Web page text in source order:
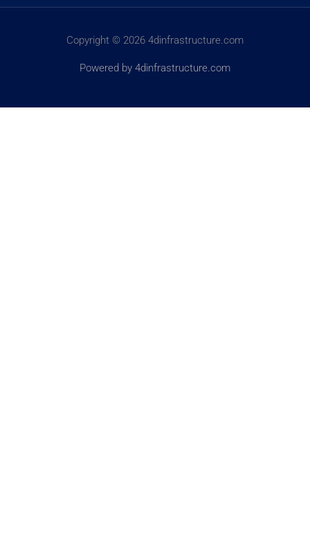
Copyright © 2026 4dinfrastructure.com
Powered by 4dinfrastructure.com